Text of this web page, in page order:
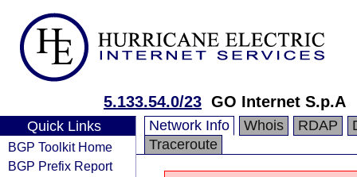
5.133.54.0/23 GO Internet S.p.A
Quick Links
BGP Toolkit Home
BGP Prefix Report
Network Info Whois RDAP
Traceroute